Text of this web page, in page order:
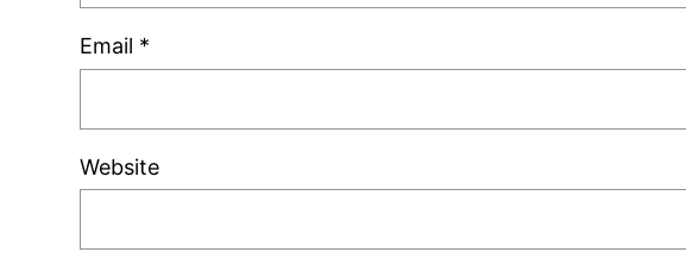
Email *
Website